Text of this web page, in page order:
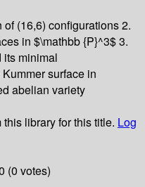
(16,6) configurations2.
in $\mathbb {P}^3$3.
its minimal
surface in
abelian variety
this library for this title. Log
(0 votes)